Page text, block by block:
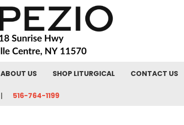
ABOUT US SHOP LITURGICAL CONTACT US
516-764-1199